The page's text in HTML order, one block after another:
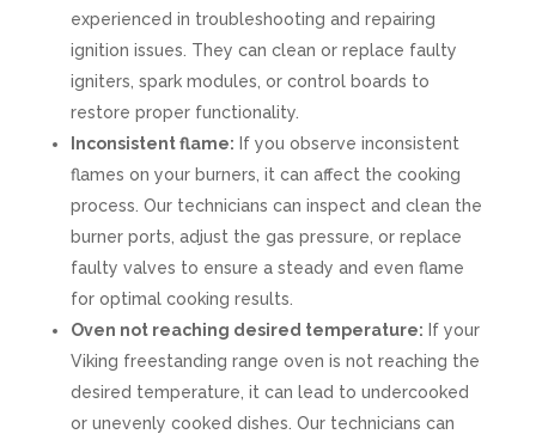
experienced in troubleshooting and repairing
ignition issues. They can clean or replace faulty
igniters, spark modules, or control boards to
restore proper functionality.
Inconsistent flame: If you observe inconsistent
flames on your burners, it can affect the cooking
process. Our technicians can inspect and clean the
burner ports, adjust the gas pressure, or replace
faulty valves to ensure a steady and even flame
for optimal cooking results.
Oven not reaching desired temperature: If your
Viking freestanding range oven is not reaching the
desired temperature, it can lead to undercooked
or unevenly cooked dishes. Our technicians can